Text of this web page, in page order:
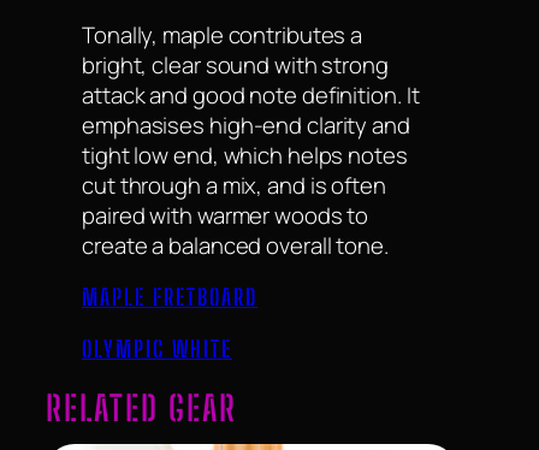
Tonally, maple contributes a
bright, clear sound with strong
attack and good note definition. It
emphasises high-end clarity and
tight low end, which helps notes
cut through a mix, and is often
paired with warmer woods to
create a balanced overall tone.
MAPLE FRETBOARD
OLYMPIC WHITE
RELATED GEAR